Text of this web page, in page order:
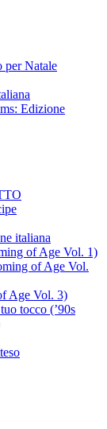
per Natale
Edizione
italiana
of Age Vol. 1)
of Age Vol.
Age Vol. 3)
tocco (’90s